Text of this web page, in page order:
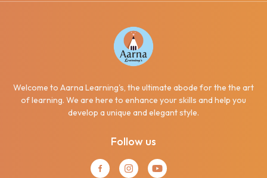
Welcome to Aarna Learning's, the ultimate abode for the the art
of learning. We are here to enhance your skills and help you
develop a unique and elegant style.
Follow us